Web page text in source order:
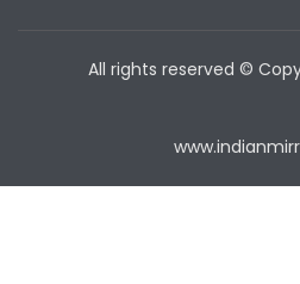
All rights reserved ©